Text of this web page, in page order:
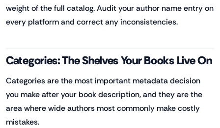
weight of the full catalog. Audit your author name entry on
every platform and correct any inconsistencies.
Categories: The Shelves Your Books Live On
Categories are the most important metadata decision
you make after your book description, and they are the
area where wide authors most commonly make costly
mistakes.